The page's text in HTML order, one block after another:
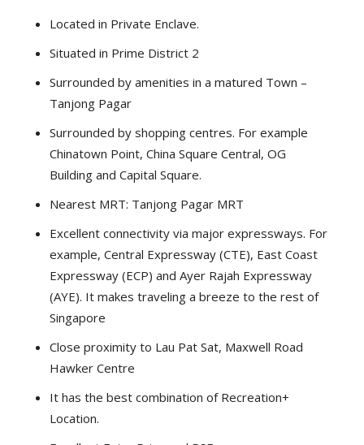
Located in Private Enclave.
Situated in Prime District 2
Surrounded by amenities in a matured Town –
Tanjong Pagar
Surrounded by shopping centres. For example
Chinatown Point, China Square Central, OG
Building and Capital Square.
Nearest MRT: Tanjong Pagar MRT
Excellent connectivity via major expressways. For
example, Central Expressway (CTE), East Coast
Expressway (ECP) and Ayer Rajah Expressway
(AYE). It makes traveling a breeze to the rest of
Singapore
Close proximity to Lau Pat Sat, Maxwell Road
Hawker Centre
It has the best combination of Recreation+
Location.